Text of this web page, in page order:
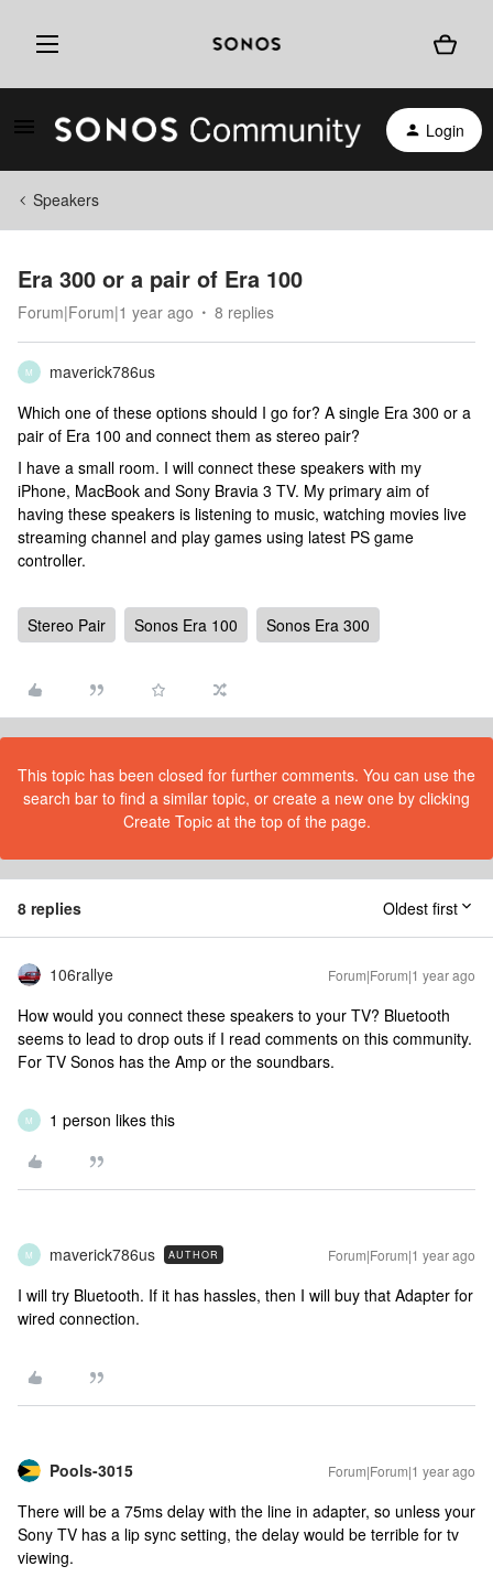
Login
Speakers
Era 300 or a pair of Era 100
Forum|Forum|1 year ago 8 replies
M
maverick786us
Which one of these options should I go for? A single Era 300 or a
pair of Era 100 and connect them as stereo pair?
I have a small room. I will connect these speakers with my
iPhone, MacBook and Sony Bravia 3 TV. My primary aim of
having these speakers is listening to music, watching movies live
streaming channel and play games using latest PS game
controller.
Stereo Pair Sonos Era 100 Sonos Era 300
This topic has been closed for further comments. You can use the
search bar to find a similar topic, or create a new one by clicking
Create Topic at the top of the page.
8 replies Oldest first
106rallye Forum|Forum|1 year ago
How would you connect these speakers to your TV? Bluetooth
seems to lead to drop outs if I read comments on this community.
For TV Sonos has the Amp or the soundbars.
M 1 person likes this
M maverick786us AUTHOR Forum|Forum|1 year ago
I will try Bluetooth. If it has hassles, then I will buy that Adapter for
wired connection.
Pools-3015 Forum|Forum|1 year ago
There will be a 75ms delay with the line in adapter, so unless your
Sony TV has a lip sync setting, the delay would be terrible for tv
viewing.